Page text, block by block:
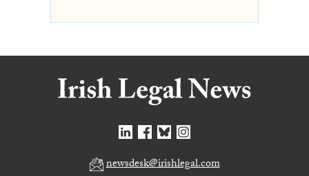
newsdesk@irishlegal.com